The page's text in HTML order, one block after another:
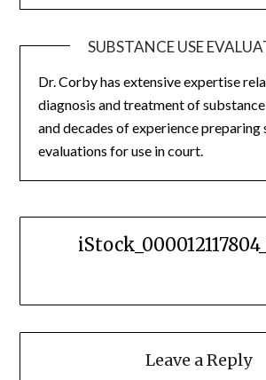
SUBSTANCE USE
Dr. Corby has extensive expertise
diagnosis and treatment of
and decades of experience preparing
evaluations for use in court.
Leave a Reply